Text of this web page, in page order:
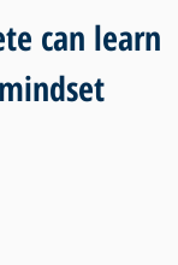
can learn